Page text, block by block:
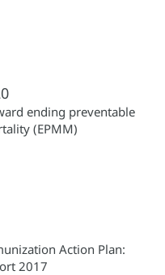
ending preventable
(EPMM)
Action Plan:
2017